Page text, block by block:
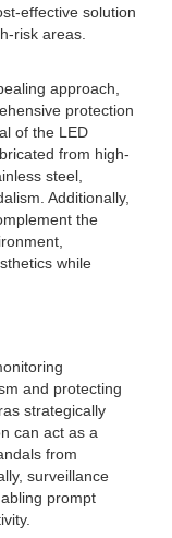
effective solution
risk areas.
approach,
protection
of the LED
from high-
steel,
Additionally,
the
while
and protecting
strategically
can act as a
from
surveillance
prompt